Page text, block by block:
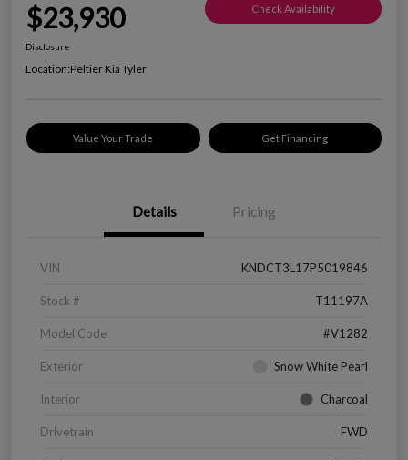
$23,930 Check Availability
Disclosure
Location:Peltier Kia Tyler
Value Your Trade Get Financing
Details Pricing
VIN KNDCT3L17P5019846
Stock # T11197A
Model Code #V1282
Exterior Snow White Pearl
Interior Charcoal
Drivetrain FWD